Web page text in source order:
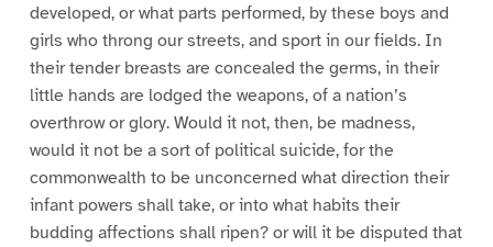
developed, or what parts performed, by these boys and
girls who throng our streets, and sport in our fields. In
their tender breasts are concealed the germs, in their
little hands are lodged the weapons, of a nation’s
overthrow or glory. Would it not, then, be madness,
would it not be a sort of political suicide, for the
commonwealth to be unconcerned what direction their
infant powers shall take, or into what habits their
budding affections shall ripen? or will it be disputed that